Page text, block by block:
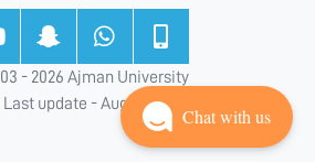
- 2026 Ajman University
Last update - Aug 05, 2026
Chat with us